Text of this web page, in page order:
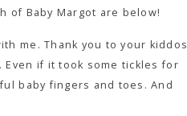
of Baby Margot are below!
me. Thank you to your kiddos
Even if it took some tickles for
baby fingers and toes. And